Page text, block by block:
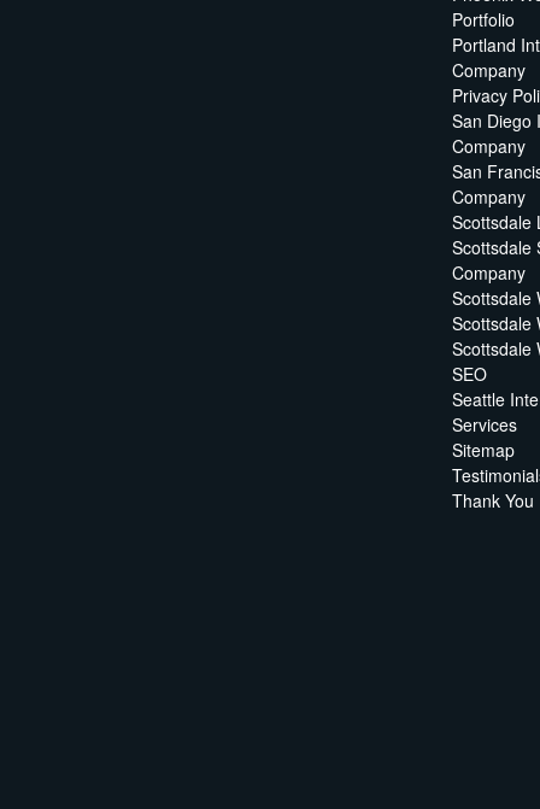
Portfolio
Portland
Company
Privacy
San Diego
Company
San
Company
Scottsdale
Scottsdale
Company
Scottsdale
Scottsdale
Scottsdale
SEO
Seattle
Services
Sitemap
Thank You